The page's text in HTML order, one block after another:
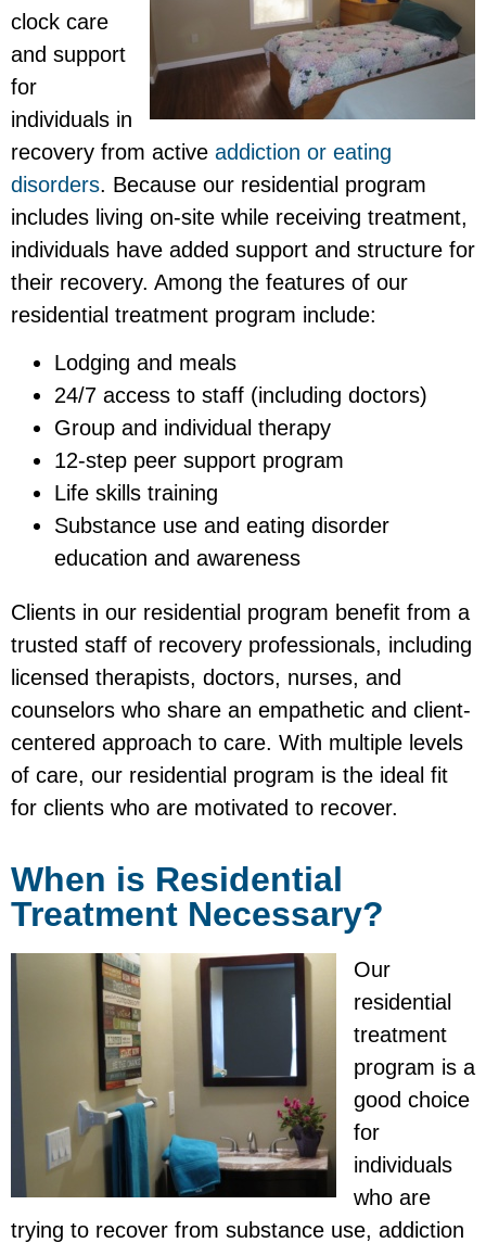
clock care
and support
for
individuals in
recovery from active addiction or eating
disorders. Because our residential program
includes living on-site while receiving treatment,
individuals have added support and structure for
their recovery. Among the features of our
residential treatment program include:
Lodging and meals
24/7 access to staff (including doctors)
Group and individual therapy
12-step peer support program
Life skills training
Substance use and eating disorder
education and awareness
Clients in our residential program benefit from a
trusted staff of recovery professionals, including
licensed therapists, doctors, nurses, and
counselors who share an empathetic and client-
centered approach to care. With multiple levels
of care, our residential program is the ideal fit
for clients who are motivated to recover.
When is Residential
Treatment Necessary?
Our
residential
treatment
program is a
good choice
for
individuals
who are
trying to recover from substance use, addiction